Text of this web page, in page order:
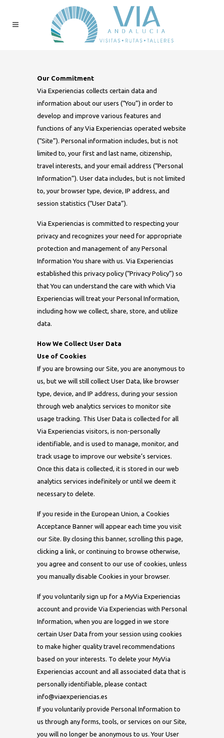
Our Commitment
Via Experiencias collects certain data and
information about our users (“You”) in order to
develop and improve various features and
functions of any Via Experiencias operated website
(“Site”). Personal information includes, but is not
limited to, your first and last name, citizenship,
travel interests, and your email address (“Personal
Information”). User data includes, but is not limited
to, your browser type, device, IP address, and
session statistics (“User Data”).
Via Experiencias is committed to respecting your
privacy and recognizes your need for appropriate
protection and management of any Personal
Information You share with us. Via Experiencias
established this privacy policy (“Privacy Policy”) so
that You can understand the care with which Via
Experiencias will treat your Personal Information,
including how we collect, share, store, and utilize
data.
How We Collect User Data
Use of Cookies
If you are browsing our Site, you are anonymous to
us, but we will still collect User Data, like browser
type, device, and IP address, during your session
through web analytics services to monitor site
usage tracking. This User Data is collected for all
Via Experiencias visitors, is non-personally
identifiable, and is used to manage, monitor, and
track usage to improve our website’s services.
Once this data is collected, it is stored in our web
analytics services indefinitely or until we deem it
necessary to delete.
If you reside in the European Union, a Cookies
Acceptance Banner will appear each time you visit
our Site. By closing this banner, scrolling this page,
clicking a link, or continuing to browse otherwise,
you agree and consent to our use of cookies, unless
you manually disable Cookies in your browser.
If you voluntarily sign up for a MyVia Experiencias
account and provide Via Experiencias with Personal
Information, when you are logged in we store
certain User Data from your session using cookies
to make higher quality travel recommendations
based on your interests. To delete your MyVia
Experiencias account and all associated data that is
personally identifiable, please contact
info@viaexperiencias.es
If you voluntarily provide Personal Information to
us through any forms, tools, or services on our Site,
you will no longer be anonymous to us. Your User